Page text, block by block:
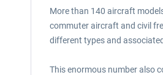
More than 140 aircraft
commuter aircraft and civil
different types and
This enormous number also